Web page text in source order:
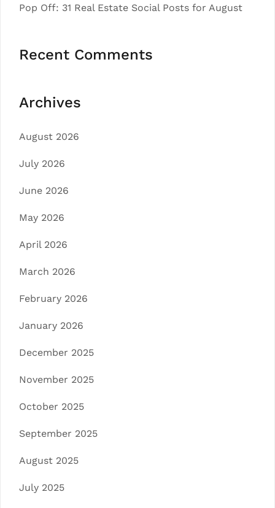
Pop Off: 31 Real Estate Social Posts for August
Recent Comments
Archives
August 2026
July 2026
June 2026
May 2026
April 2026
March 2026
February 2026
January 2026
December 2025
November 2025
October 2025
September 2025
August 2025
July 2025